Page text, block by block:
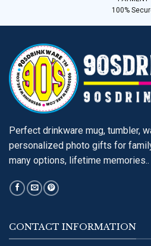
100%
Perfect drinkware mug, tumbler,
personalized photo gifts for
many options, lifetime memories..
CONTACT INFORMATION